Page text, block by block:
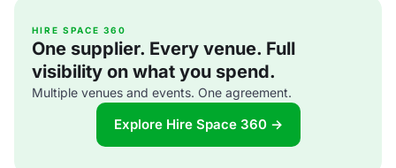
HIRE SPACE 360
One supplier. Every venue. Full
visibility on what you spend.
Multiple venues and events. One agreement.
Explore Hire Space 360 →